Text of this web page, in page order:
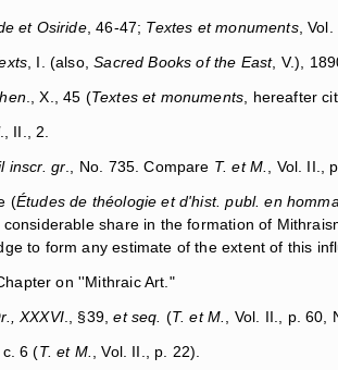
et Osiride, 46-47; Textes et monuments,
, I. (also,Sacred Books of the East, V.),
., X., 45 (Textes et monuments , hereafter
., II., 2.
inscr. gr ., No. 735. Compare T. et M.
, Vol. II.,
(Études de théologie et d'hist. publ. en
share in the formation of
to form any estimate of the extent of this
on ''Mithraic Art."
XXXVI., §39,et seq. (T. et M.
, Vol. II., p. 60,
c. 6 (T. et M.
, Vol. II., p. 22).